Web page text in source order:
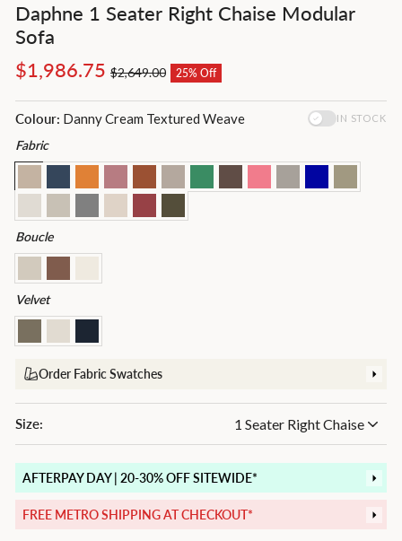
Daphne 1 Seater Right Chaise Modular
Sofa
$1,986.75
Regular
price
$2,649.00
Sale
price
25% Off
Colour: Danny Cream Textured Weave IN STOCK
Fabric
Boucle
Velvet
Order Fabric Swatches
Size:
AFTERPAY DAY | 20-30% OFF SITEWIDE*
FREE METRO SHIPPING AT CHECKOUT*